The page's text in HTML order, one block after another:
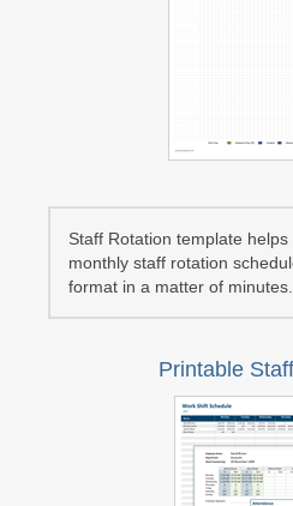
Staff Rotation template
monthly staff rotation
format in a matter of minutes.
Printable